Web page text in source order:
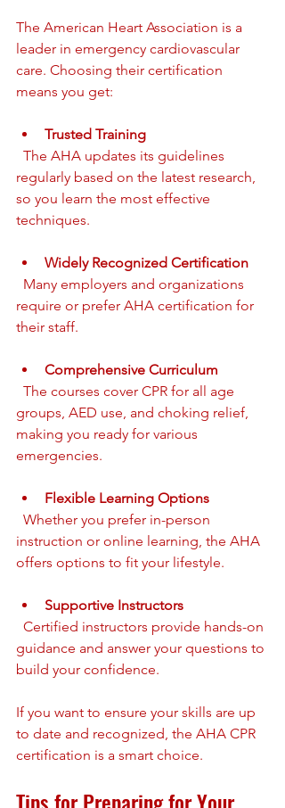
The American Heart Association is a
leader in emergency cardiovascular
care. Choosing their certification
means you get:
Trusted Training
regularly based on the latest research,
so you learn the most effective
techniques.
Widely Recognized Certification
require or prefer AHA certification for
their staff.
Comprehensive Curriculum
groups, AED use, and choking relief,
making you ready for various
emergencies.
Flexible Learning Options
instruction or online learning, the AHA
offers options to fit your lifestyle.
Supportive Instructors
guidance and answer your questions to
build your confidence.
If you want to ensure your skills are up
to date and recognized, the AHA CPR
certification is a smart choice.